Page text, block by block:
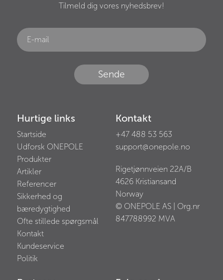
Tilmeld dig vores nyhedsbrev!
Sende
Hurtige links
Startside
Udforsk ONEPOLE
Produkter
Artikler
Referencer
Sikkerhed og
bæredygtighed
Ofte stillede spørgsmål
Kontakt
Kundeservice
Politik
Kontakt
+47 488 53 563
support@onepole.no
Rigetjønnveien 22A/B
4626 Kristiansand
Norway
© ONEPOLE AS | Org.nr
847788992 MVA